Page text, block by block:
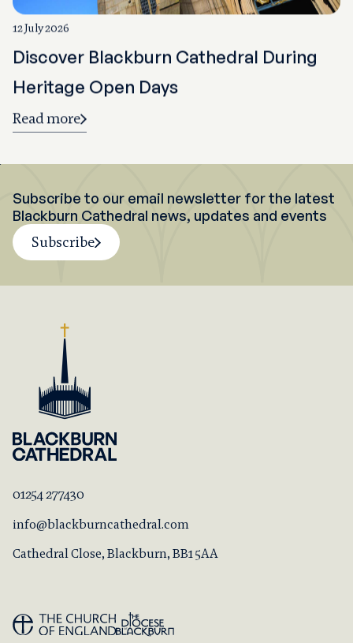
12 July 2026
Discover Blackburn Cathedral During
Heritage Open Days
Read more
Subscribe to our email newsletter for the latest
Blackburn Cathedral news, updates and events
Subscribe
01254 277430
info@blackburncathedral.com
Cathedral Close, Blackburn, BB1 5AA